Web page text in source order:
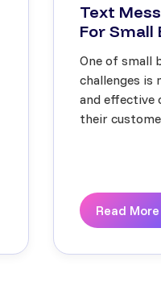
Text
For Small
One of small
challenges is
and effective
their
Read More